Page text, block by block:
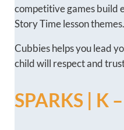
competitive games build
Story Time lesson themes.
Cubbies helps you lead
child will respect and
SPARKS | K